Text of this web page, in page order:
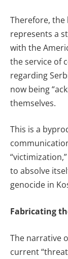
Therefore, the
represents a
with the
the service of
regarding
now being
themselves.
This is a
to absolve
genocide in
Fabricating
The narrative
current